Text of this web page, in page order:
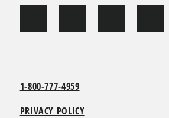
1-800-777-4959
PRIVACY POLICY